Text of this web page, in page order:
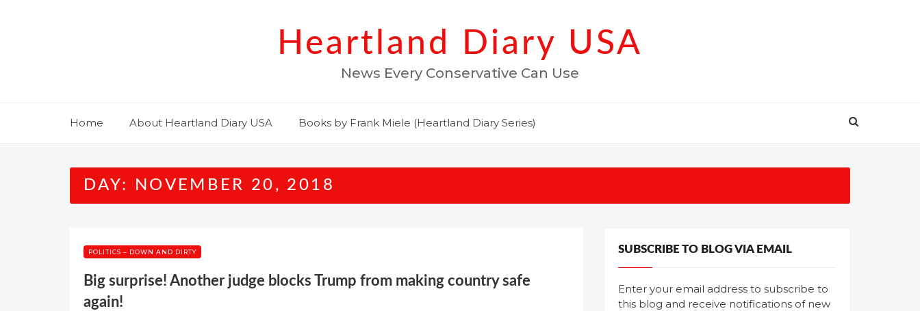
Heartland Diary USA
News Every Conservative Can Use
Home About Heartland Diary USA Books by Frank Miele (Heartland Diary Series)
DAY: NOVEMBER 20, 2018
POLITICS – DOWN AND DIRTY
Big surprise! Another judge blocks Trump from making country safe
again!
SUBSCRIBE TO BLOG VIA EMAIL
Enter your email address to subscribe to
this blog and receive notifications of new